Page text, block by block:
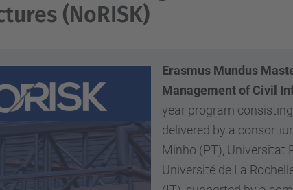
(NoRISK)
Erasmus Mundus
Management of Civil
year program
delivered by a
Minho (PT), Universitat
Université de La